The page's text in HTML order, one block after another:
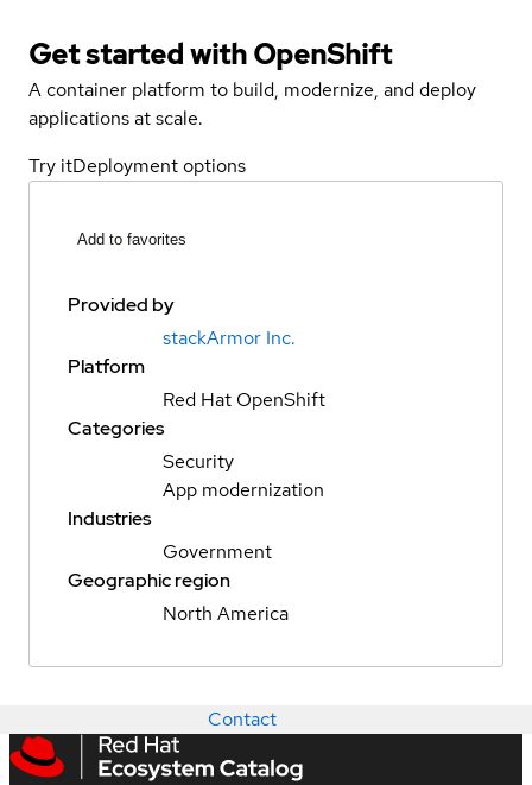
Get started withOpenShift
A container platform to build, modernize, and deploy
applications at scale.
Try itDeployment options
Add to favorites
Provided by
stackArmor Inc.
Platform
Red Hat OpenShift
Categories
Security
App modernization
Industries
Government
Geographic region
North America
Contact